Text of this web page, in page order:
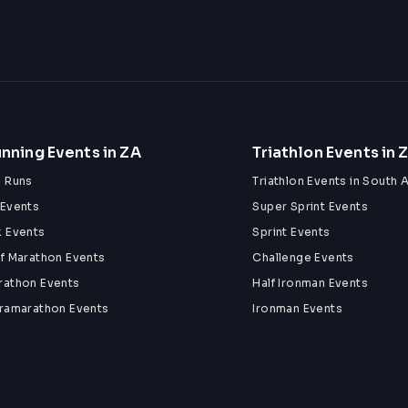
Events in ZA
Runs
Events
Marathon Events
Events
Events
Triathlon Events in
Triathlon Events in South
Super Sprint Events
Sprint Events
Challenge Events
Half Ironman Events
Ironman Events